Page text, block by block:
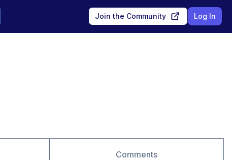
Join the Community Log In
Comments